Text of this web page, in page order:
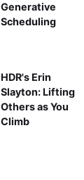
Generative
Scheduling
HDR's Erin
Slayton: Lifting
Others as You
Climb